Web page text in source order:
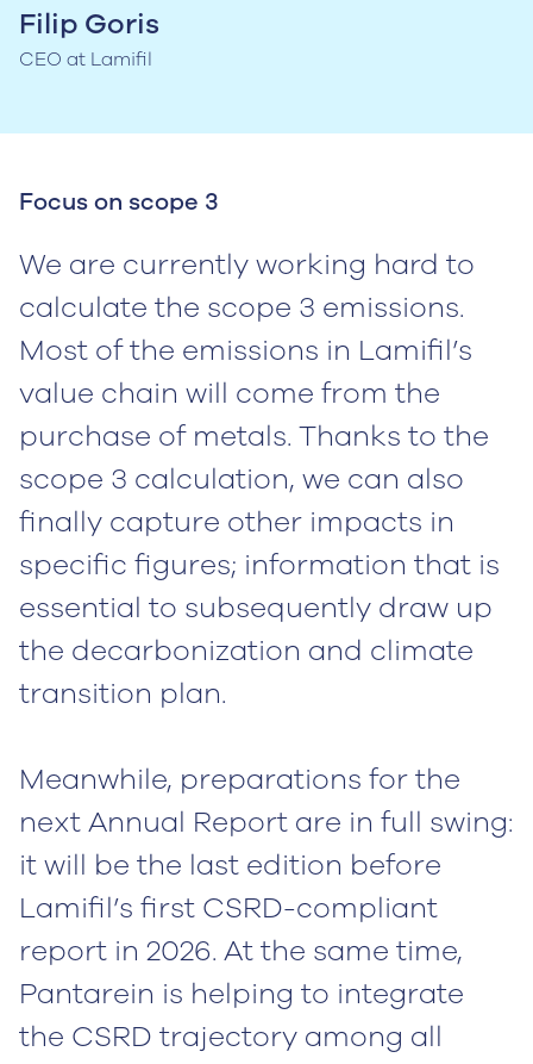
Filip Goris
CEO at Lamifil
Focus on scope 3
We are currently working hard to
calculate the scope 3 emissions.
Most of the emissions in Lamifil’s
value chain will come from the
purchase of metals. Thanks to the
scope 3 calculation, we can also
finally capture other impacts in
specific figures; information that is
essential to subsequently draw up
the decarbonization and climate
transition plan.
Meanwhile, preparations for the
next Annual Report are in full swing:
it will be the last edition before
Lamifil’s first CSRD-compliant
report in 2026. At the same time,
Pantarein is helping to integrate
the CSRD trajectory among all